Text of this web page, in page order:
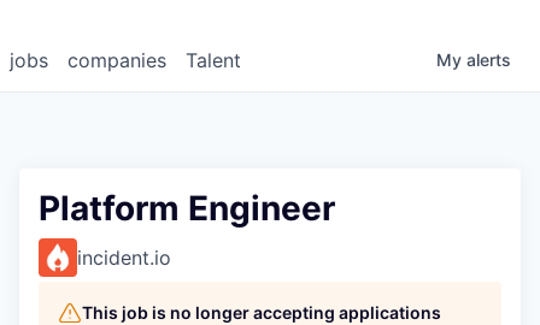
jobs companies Talent My alerts
Platform Engineer
incident.io
This job is no longer accepting applications